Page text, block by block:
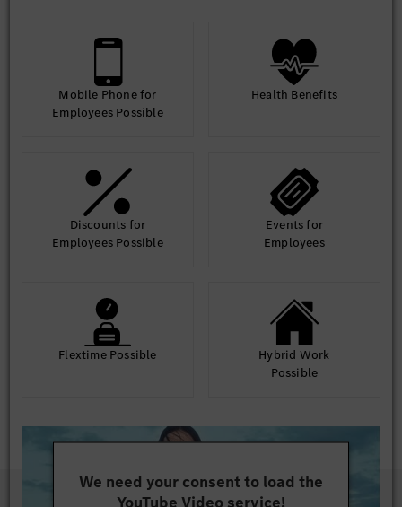
Mobile Phone for
Employees Possible
Health Benefits
Discounts for
Employees Possible
Events for
Employees
Flextime Possible
Hybrid Work
Possible
We need your consent to load the
YouTube Video service!